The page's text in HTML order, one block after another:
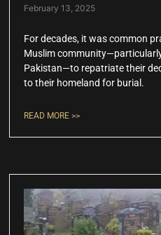
February 13, 2025
For decades, it was common
Muslim
Pakistan—to repatriate their
to their homeland for burial.
READ MORE >>